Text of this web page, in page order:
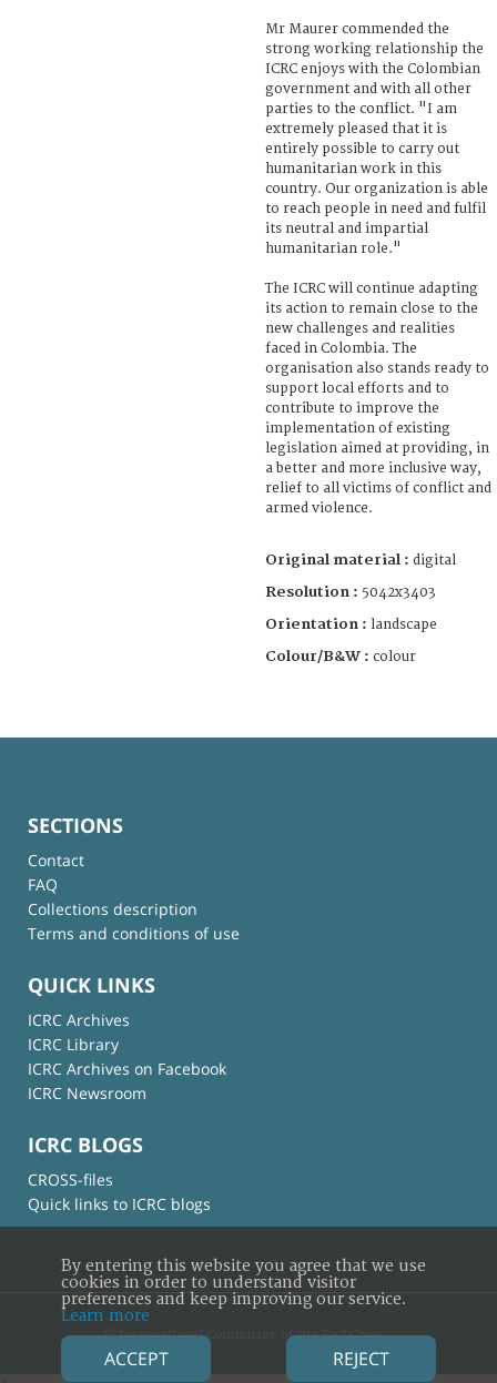
Mr Maurer commended the
strong working relationship the
ICRC enjoys with the Colombian
government and with all other
parties to the conflict. "I am
extremely pleased that it is
entirely possible to carry out
humanitarian work in this
country. Our organization is able
to reach people in need and fulfil
its neutral and impartial
humanitarian role."
The ICRC will continue adapting
its action to remain close to the
new challenges and realities
faced in Colombia. The
organisation also stands ready to
support local efforts and to
contribute to improve the
implementation of existing
legislation aimed at providing, in
a better and more inclusive way,
relief to all victims of conflict and
armed violence.
Original material : digital
Resolution : 5042x3403
Orientation : landscape
Colour/B&W : colour
SECTIONS
Contact
FAQ
Collections description
Terms and conditions of use
QUICK LINKS
ICRC Archives
ICRC Library
ICRC Archives on Facebook
ICRC Newsroom
ICRC BLOGS
CROSS-files
Quick links to ICRC blogs
© International Committee of the Red Cross
By entering this website you agree that we use
cookies in order to understand visitor
preferences and keep improving our service.
Learn more
ACCEPT REJECT